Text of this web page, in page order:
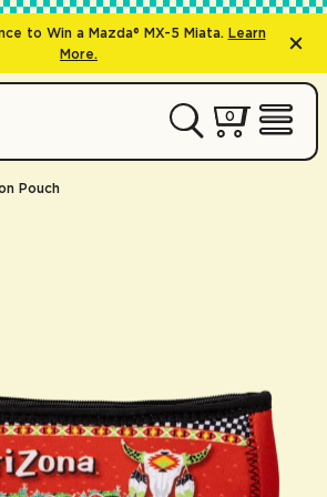
to Win a Mazda® MX-5 Miata. Learn
More.
My
00 items
Open
Pouch